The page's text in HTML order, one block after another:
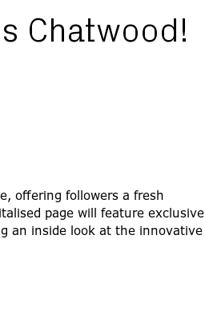
Chatwood!
offering followers a fresh
page will feature exclusive
an inside look at the innovative